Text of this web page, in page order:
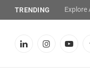
TRENDING Explore
LinkedInInstagram